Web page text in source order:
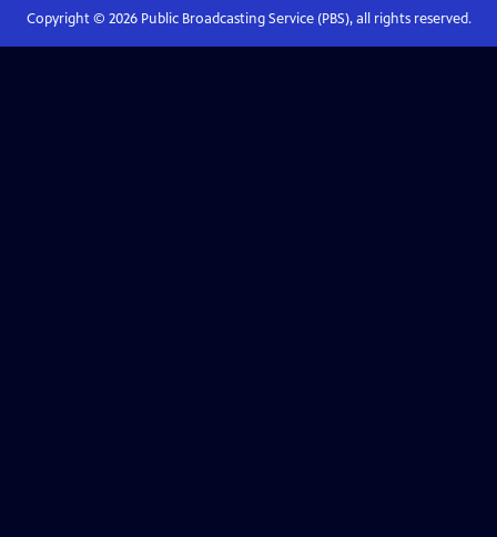
Copyright © 2026Public Broadcasting Service (PBS), all rights reserved.